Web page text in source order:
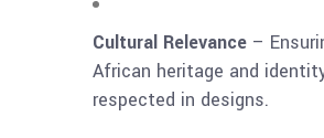
Cultural Relevance –
African heritage and
respected in designs.